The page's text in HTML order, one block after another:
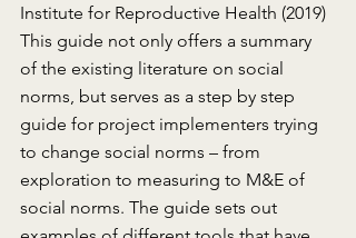
Institute for Reproductive Health (2019)
This guide not only offers a summary
of the existing literature on social
norms, but serves as a step by step
guide for project implementers trying
to change social norms – from
exploration to measuring to M&E of
social norms. The guide sets out